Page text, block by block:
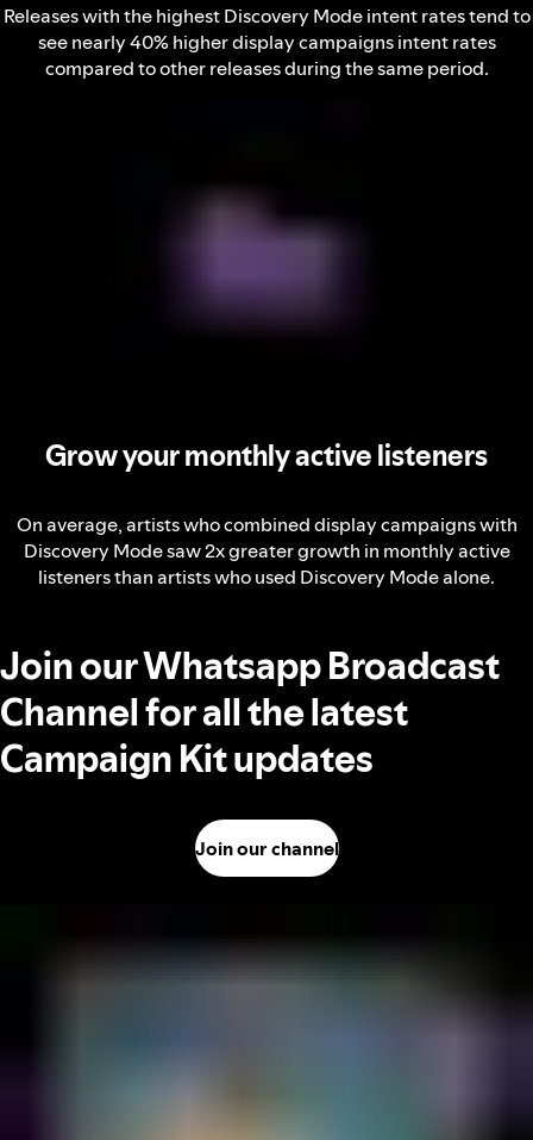
Releases with the highest Discovery Mode intent rates tend to
see nearly 40% higher display campaigns intent rates
compared to other releases during the same period.
Grow your monthly active listeners
On average, artists who combined display campaigns with
Discovery Mode saw 2x greater growth in monthly active
listeners than artists who used Discovery Mode alone.
Join our Whatsapp Broadcast
Channel for all the latest
Campaign Kit updates
Join our channel